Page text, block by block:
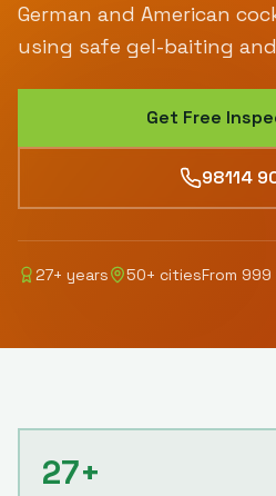
German and American
using safe gel-baiting and
Get Free
98114
27+ years 50+ citiesFrom 999
27+